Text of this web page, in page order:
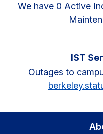
We have 0 Active
IST
Outages to